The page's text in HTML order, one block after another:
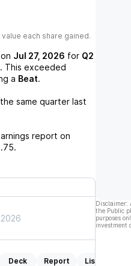
each share gained.
Jul 27, 2026 for Q2
. This exceeded
a Beat.
same quarter last
report on
.
Deck Report Listen
Disclaimer:
the Public
purposes
investment